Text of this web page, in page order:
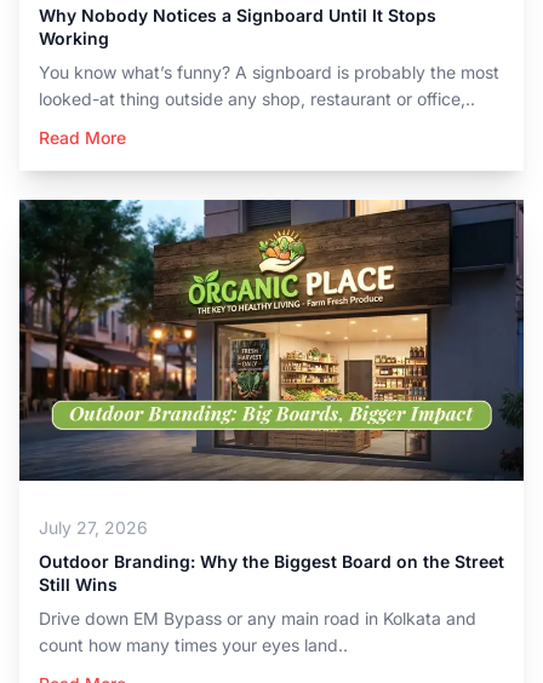
Why Nobody Notices a Signboard Until It Stops
Working
You know what’s funny? A signboard is probably the most
looked-at thing outside any shop, restaurant or office,..
Read More
July 27, 2026
Outdoor Branding: Why the Biggest Board on the Street
Still Wins
Drive down EM Bypass or any main road in Kolkata and
count how many times your eyes land..